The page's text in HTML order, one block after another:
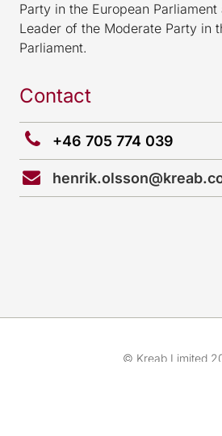
Party in the European
Leader of the Moderate Party in
Parliament.
Contact
+46 705 774 039
© Kreab Limited